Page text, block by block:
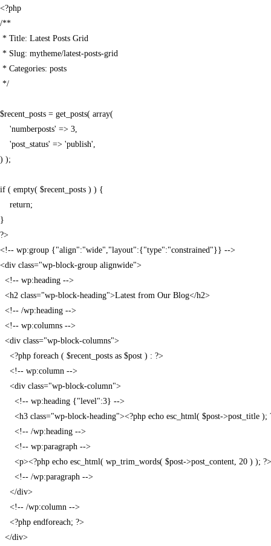
<?php
/**
* Title: Latest Posts Grid
* Slug: mytheme/latest-posts-grid
* Categories: posts
*/
$recent_posts = get_posts( array(
    'numberposts' => 3,
    'post_status' => 'publish',
) );
if ( empty( $recent_posts ) ) {
    return;
}
?>
<!-- wp:group {"align":"wide","layout":{"type":"constrained"}} -->
<div class="wp-block-group alignwide">
  <!-- wp:heading -->
  <h2 class="wp-block-heading">Latest from Our Blog</h2>
  <!-- /wp:heading -->
  <!-- wp:columns -->
  <div class="wp-block-columns">
    <?php foreach ( $recent_posts as $post ) : ?>
    <!-- wp:column -->
    <div class="wp-block-column">
      <!-- wp:heading {"level":3} -->
<h3 class="wp-block-heading"><?php echo esc_html( $post->post_title
      <!-- /wp:heading -->
      <!-- wp:paragraph -->
<p><?php echo esc_html( wp_trim_words( $post->post_content, 20 ) );
      <!-- /wp:paragraph -->
    </div>
    <!-- /wp:column -->
    <?php endforeach; ?>
  </div>